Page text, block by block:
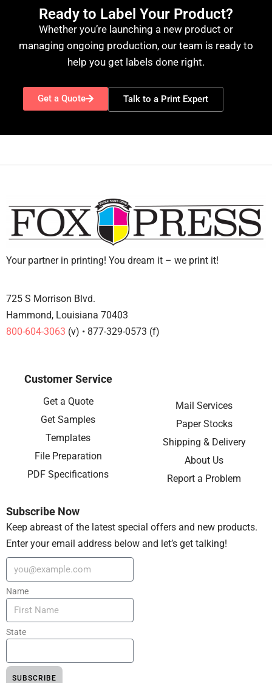
Ready to Label Your Product?
Whether you’re launching a new product or
managing ongoing production, our team is ready to
help you get labels done right.
Get a Quote Talk to a Print Expert
Your partner in printing! You dream it – we print it!
725 S Morrison Blvd.
Hammond, Louisiana 70403
800-604-3063 (v) • 877-329-0573 (f)
Customer Service
Get a Quote
Get Samples
Templates
File Preparation
PDF Specifications
Mail Services
Paper Stocks
Shipping & Delivery
About Us
Report a Problem
Subscribe Now
Keep abreast of the latest special offers and new products.
Enter your email address below and let’s get talking!
Name
State
SUBSCRIBE